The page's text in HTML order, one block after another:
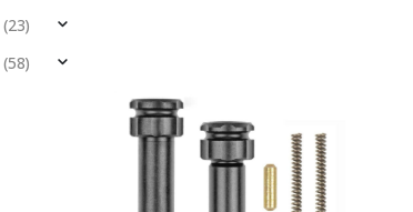
(23)
(58)